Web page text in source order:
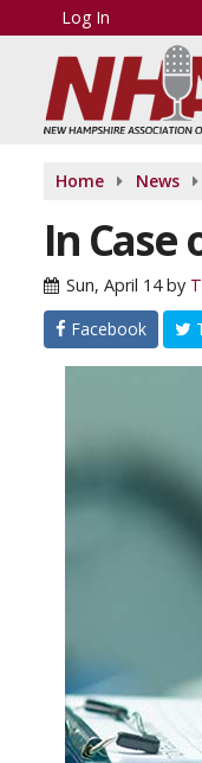
Log In
Home News
In Case
Sun, April 14by
Facebook